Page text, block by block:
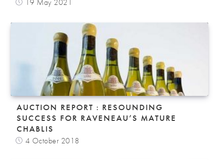
19 May 2021
AUCTION REPORT : RESOUNDING
SUCCESS FOR RAVENEAU’S MATURE
CHABLIS
4 October 2018